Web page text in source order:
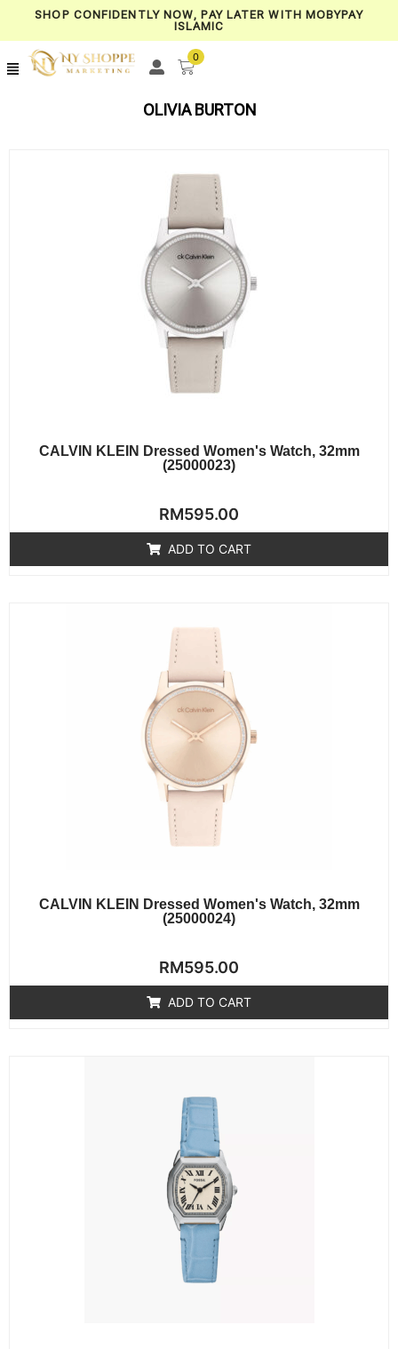
SHOP CONFIDENTLY NOW, PAY LATER WITH MOBYPAY
ISLAMIC
0
OLIVIA BURTON
CALVIN KLEIN Dressed Women's Watch, 32mm
(25000023)
Rated
0
out
of
RM595.00
ADD TO CART
CALVIN KLEIN Dressed Women's Watch, 32mm
(25000024)
Rated
0
out
of
RM595.00
ADD TO CART